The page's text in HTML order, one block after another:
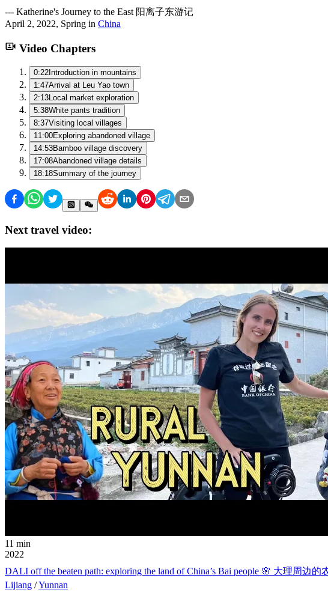
--- Katherine's Journey to the East 阳离子东游记
April 2, 2022, Spring in China
Video Chapters
0:22 Introduction in mountains
1:47Arrival at Leu Yao town
2:13 Local market exploration
5:38White pants tradition
8:37Visiting local villages
11:00Exploring abandoned village
14:53Bamboo village discovery
17:08Abandoned village details
18:18Summary of the journey
Next travel video:
11 min
2022
DALI off the beaten path: exploring the land of China’s Bai people 🌸 大理周
Lijiang /Yunnan